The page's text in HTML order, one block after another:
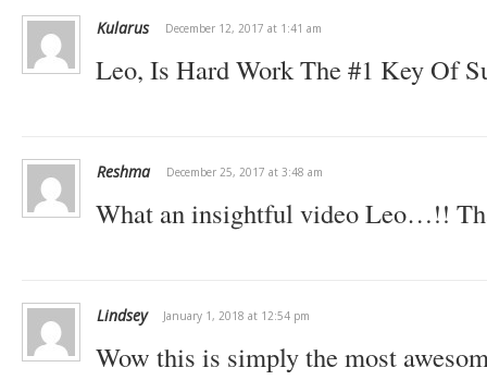
Kularus December 12, 2017 at 1:41 am
Leo, Is Hard Work The #1 Key Of
Reshma December 25, 2017 at 3:48 am
What an insightful video Leo…!!
Lindsey January 1, 2018 at 12:54 pm
Wow this is simply the most